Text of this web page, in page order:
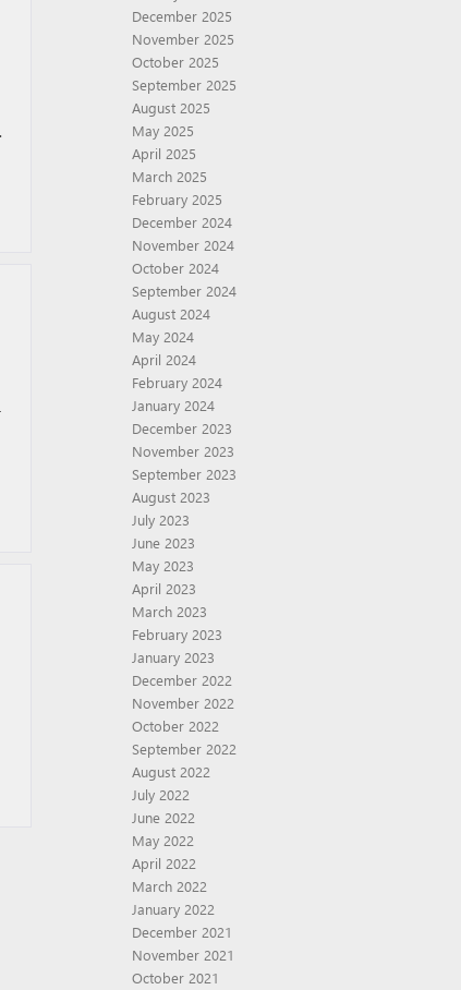
December 2025
November 2025
October 2025
September 2025
August 2025
May 2025
April 2025
March 2025
February 2025
December 2024
November 2024
October 2024
September 2024
August 2024
May 2024
April 2024
February 2024
January 2024
December 2023
November 2023
September 2023
August 2023
July 2023
June 2023
May 2023
April 2023
March 2023
February 2023
January 2023
December 2022
November 2022
October 2022
September 2022
August 2022
July 2022
June 2022
May 2022
April 2022
March 2022
January 2022
December 2021
November 2021
October 2021